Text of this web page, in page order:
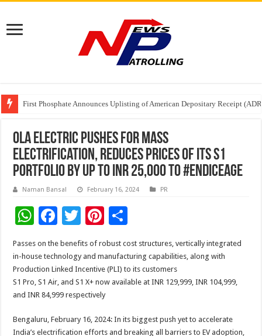
Tere Ishq Mein OTT Release Date
First Phosphate Announces Uplisting of American Depositary Receipt
PFRDA Conducts Outreach Event on StAR NPS & National Pension
Ola Electric pushes for mass
electrification, reduces prices of its S1
Portfolio by up to INR 25,000 to #EndICEAge
Naman Bansal February 16, 2024 PR
W
at
sA
p
F
ac
e
b
o
k
T
wi
tt
er
Pi
nt
er
es
t
ar
e
Passes on the benefits of robust cost structures, vertically integrated
in-house technology and manufacturing capabilities, along with
Production Linked Incentive (PLI) to its customers
S1 Pro, S1 Air, and S1 X+ now available at INR 129,999, INR 104,999,
and INR 84,999 respectively
Bengaluru, February 16, 2024: In its biggest push yet to accelerate
India’s electrification efforts and breaking all barriers to EV adoption,